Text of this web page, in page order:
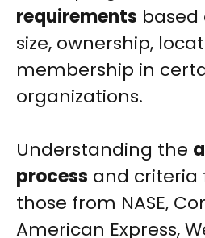
requirements based
size, ownership,
membership in
organizations.
Understanding the
process and criteria
those from NASE,
American Express,